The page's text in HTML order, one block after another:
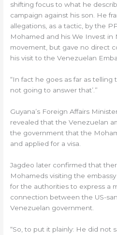
shifting focus to what he
campaign against his son. He
allegations, as a tactic, by the
Mohamed and his We Invest in
movement, but gave no direct
his visit to the Venezuelan
“In fact he goes as far as telling
not going to answer that’.”
Guyana’s Foreign Affairs
revealed that the Venezuelan
the government that the
and applied for a visa.
Jagdeo later confirmed that
Mohameds visiting the
for the authorities to express a
connection between the US-
Venezuelan government.
“So, to put it plainly: He did not